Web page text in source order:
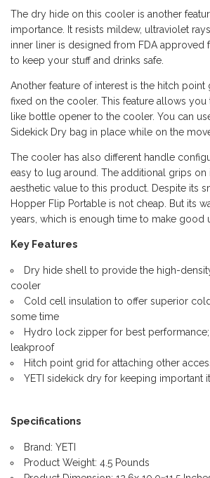
The dry hide on this cooler is another
importance. It resists mildew, ultraviolet
inner liner is designed from FDA approved
to keep your stuff and drinks safe.
Another feature of interest is the hitch point
fixed on the cooler. This feature allows
like bottle opener to the cooler. You can
Sidekick Dry bag in place while on the
The cooler has also different handle
easy to lug around. The additional grips
aesthetic value to this product. Despite its
Hopper Flip Portable is not cheap. But its
years, which is enough time to make good
Key Features
Dry hide shell to provide the high-
cooler
Cold cell insulation to offer superior
some time
Hydro lock zipper for best
leakproof
Hitch point grid for attaching other
YETI sidekick dry for keeping important
Specifications
Brand: YETI
Product Weight: 4.5 Pounds